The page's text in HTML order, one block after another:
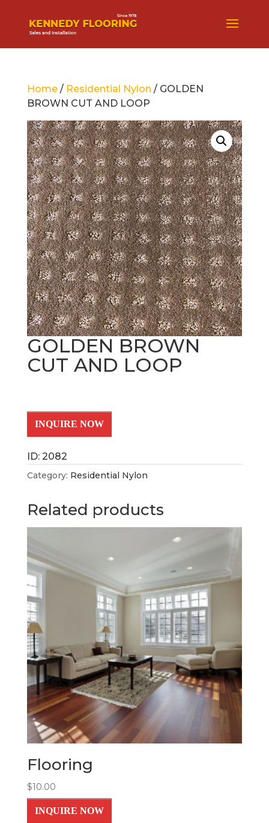
Home/ Residential Nylon / GOLDEN
BROWN CUT AND LOOP
GOLDEN BROWN
CUT AND LOOP
INQUIRE NOW
ID: 2082
Category: Residential Nylon
Related products
Flooring
$10.00
INQUIRE NOW